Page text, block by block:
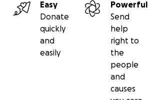
Easy
Donate
quickly
and
easily
Powerful
Send
help
right to
the
people
and
causes